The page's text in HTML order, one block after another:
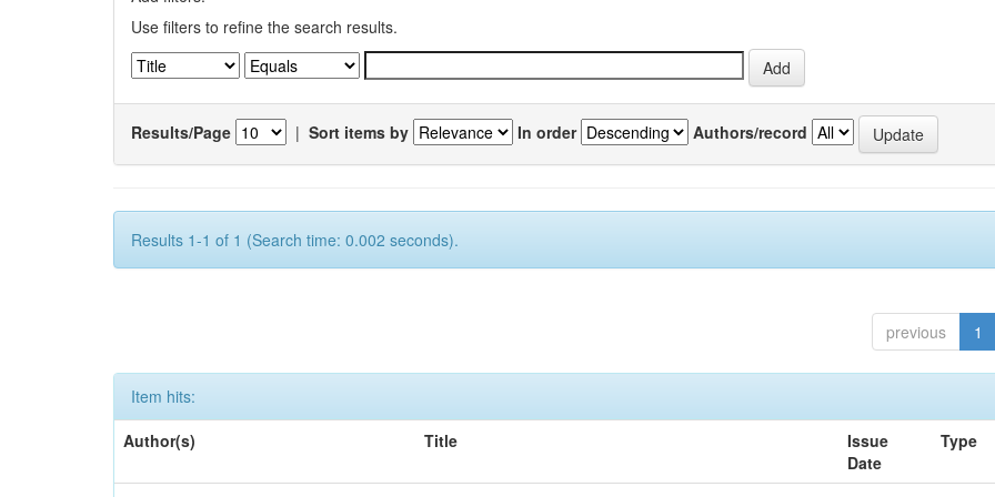
Use filters to refine the search results.
Results/Page | Sort items by In order Authors/record
Results 1-1 of 1 (Search time: 0.002 seconds).
previous 1
Item hits:
Author(s)
Title
Issue
Date
Type